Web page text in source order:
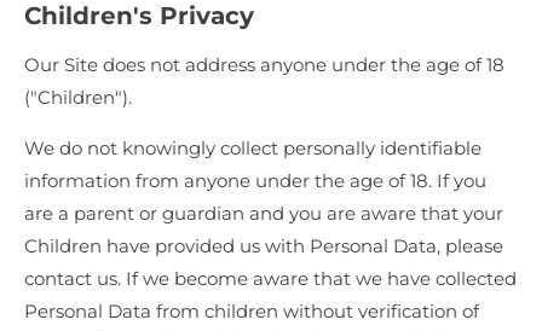
Children's Privacy
Our Site does not address anyone under the age of 18
("Children").
We do not knowingly collect personally identifiable
information from anyone under the age of 18. If you
are a parent or guardian and you are aware that your
Children have provided us with Personal Data, please
contact us. If we become aware that we have collected
Personal Data from children without verification of